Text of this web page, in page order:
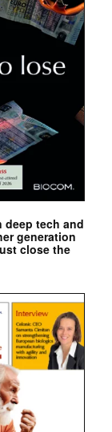
tech and
generation
close the